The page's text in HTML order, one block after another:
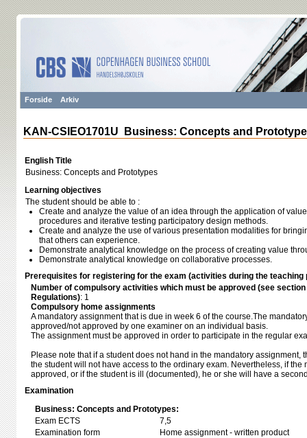
Forside Arkiv
KAN-CSIEO1701U Business: Concepts and
English Title
Business: Concepts and Prototypes
Learning objectives
The student should be able to :
Create and analyze the value of an idea through the application of
procedures and iterative testing participatory design methods.
Create and analyze the use of various presentation modalities for
that others can experience.
Demonstrate analytical knowledge on the process of creating value
Demonstrate analytical knowledge on collaborative processes.
Prerequisites for registering for the exam (activities during the teaching
Number of compulsory activities which must be approved (see
Regulations): 1
Compulsory home assignments
A mandatory assignment that is due in week 6 of the course.The
approved/not approved by one examiner on an individual basis.
The assignment must be approved in order to participate in the regular
Please note that if a student does not hand in the mandatory assignment,
the student will not have access to the ordinary exam. Nevertheless, if the
approved, or if the student is ill (documented), he or she will have a
Examination
Business: Concepts and Prototypes:
Exam ECTS
7,5
Examination form
Home assignment - written product